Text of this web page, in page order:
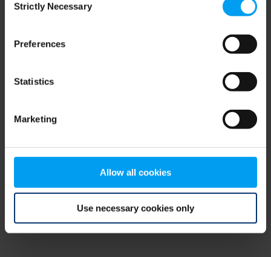
Selection
Strictly Necessary
Preferences
Statistics
Marketing
Allow all cookies
Use necessary cookies only